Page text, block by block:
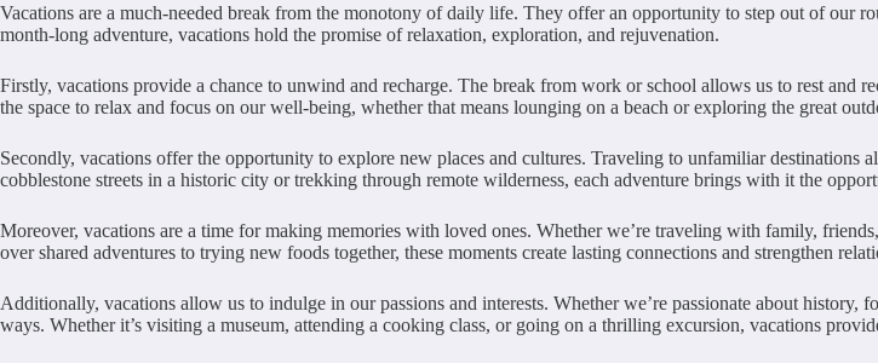
Vacations are a much-needed break from the monotony of daily life. They offer an opportunity to step out of our
month-long adventure, vacations hold the promise of relaxation, exploration, and rejuvenation.
Firstly, vacations provide a chance to unwind and recharge. The break from work or school allows us to rest and
the space to relax and focus on our well-being, whether that means lounging on a beach or exploring the great
Secondly, vacations offer the opportunity to explore new places and cultures. Traveling to unfamiliar destinations
cobblestone streets in a historic city or trekking through remote wilderness, each adventure brings with it the
Moreover, vacations are a time for making memories with loved ones. Whether we’re traveling with family,
over shared adventures to trying new foods together, these moments create lasting connections and strengthen
Additionally, vacations allow us to indulge in our passions and interests. Whether we’re passionate about
ways. Whether it’s visiting a museum, attending a cooking class, or going on a thrilling excursion, vacations